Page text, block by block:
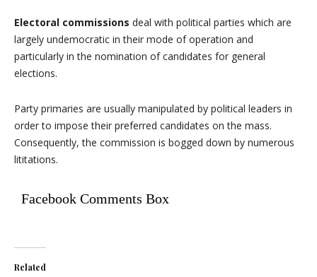
Electoral commissions deal with political parties which are
largely undemocratic in their mode of operation and
particularly in the nomination of candidates for general
elections.
Party primaries are usually manipulated by political leaders in
order to impose their preferred candidates on the mass.
Consequently, the commission is bogged down by numerous
lititations.
Facebook Comments Box
Related